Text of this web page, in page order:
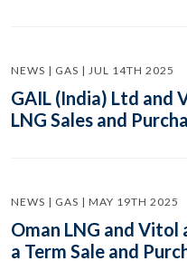
NEWS | GAS | JUL 14TH 2025
GAIL (India) Ltd and
LNG Sales and
NEWS | GAS | MAY 19TH 2025
Oman LNG and
a Term Sale and